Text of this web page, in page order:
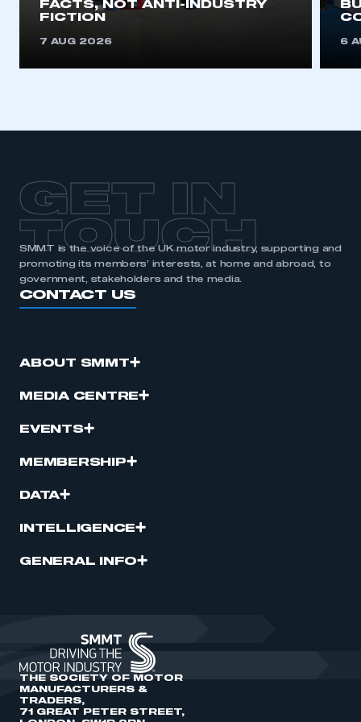
I am not part of an organisation that has an SMMT
FACTS, NOT ANTI-INDUSTRY
FICTION
7 AUG 2026 6
GET IN
TOUCH
SMMT is the voice of the UK motor industry, supporting and
promoting its members’ interests, at home and abroad, to
government, stakeholders and the media.
CONTACT US
ABOUT SMMT
MEDIA CENTRE
EVENTS
MEMBERSHIP
DATA
INTELLIGENCE
GENERAL INFO
THE SOCIETY OF MOTOR
MANUFACTURERS &
TRADERS,
71 GREAT PETER STREET,